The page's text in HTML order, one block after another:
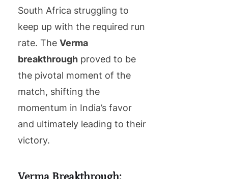
South Africa struggling to
keep up with the required run
rate. The Verma
breakthrough proved to be
the pivotal moment of the
match, shifting the
momentum in India’s favor
and ultimately leading to their
victory.